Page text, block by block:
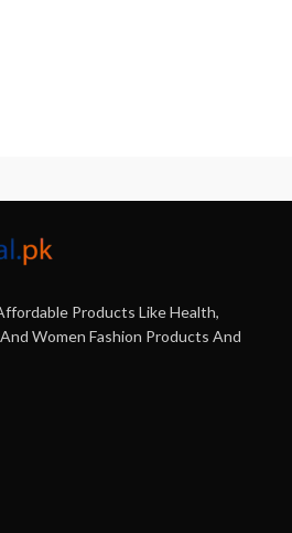
Products Like Health,
Women Fashion Products And